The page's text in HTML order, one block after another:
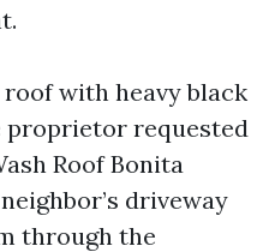
with heavy black
proprietor requested
Roof Bonita
driveway
through the